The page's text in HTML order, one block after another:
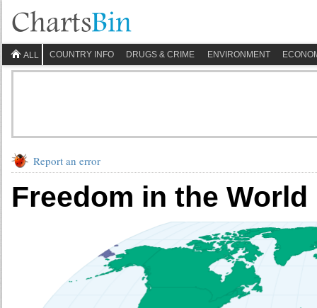
ALL COUNTRY INFO DRUGS & CRIME ENVIRONMENT
Report an error
Freedom in the World